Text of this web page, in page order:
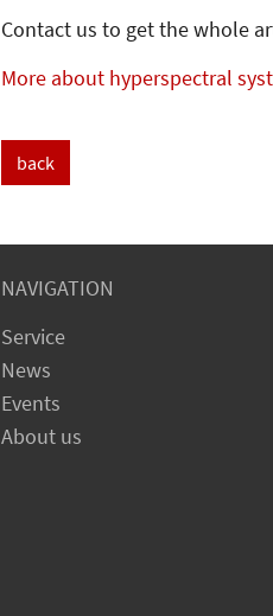
Contact us to get the whole
More about hyperspectral
back
NAVIGATION
Service
News
Events
About us